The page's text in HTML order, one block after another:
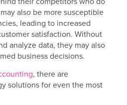
also be more susceptible
leading to increased
satisfaction. Without
analyze data, they may also
business decisions.
, there are
solutions for even the most